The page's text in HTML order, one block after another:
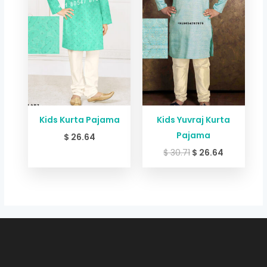
Kids Kurta Pajama
$ 26.64
Kids Yuvraj Kurta
Pajama
$30.71 $ 26.64